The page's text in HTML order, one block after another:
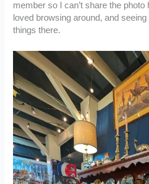
member so I can’t share the photo
loved browsing around, and
things there.